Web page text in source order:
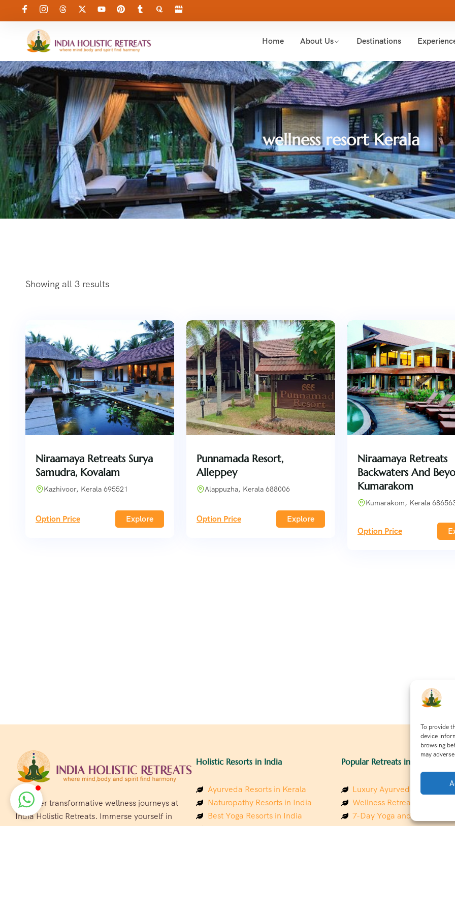
To provide
device
browsing
may
Home About Us Destinations
wellness resort Kerala
Showing all 3 results
Niraamaya Retreats Surya
Samudra, Kovalam
Kazhivoor, Kerala 695521
Option Price Explore
Punnamada Resort,
Alleppey
Alappuzha, Kerala 688006
Option Price Explore
Niraamaya Retreats
Backwaters And
Kumarakom
Kumarakom, Kerala
Option Price
Discover transformative wellness journeys at
India Holistic Retreats. Immerse yourself in
authentic yoga, Ayurveda, meditation, and
Holistic Resorts in India
Ayurveda Resorts in Kerala
Naturopathy Resorts in India
Best Yoga Resorts in India
Wellness Resorts in the Himalayas
Popular Retreats in India
Luxury Ayurveda Retreats
Wellness Retreats in
7-Day Yoga and Wellness
Mindfulness & Meditation